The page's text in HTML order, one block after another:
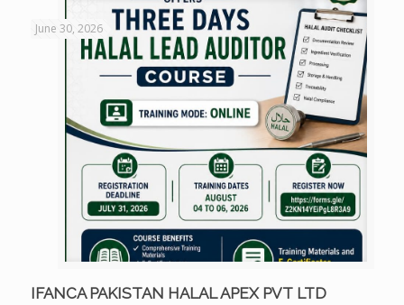
June 30, 2026
IFANCA PAKISTAN HALAL APEX PVT LTD